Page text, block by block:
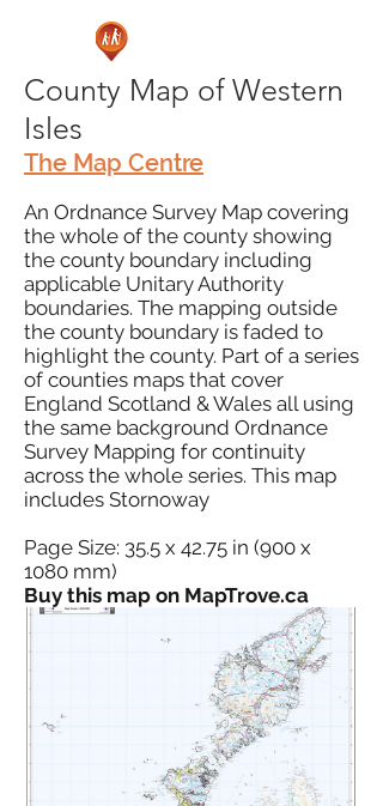
County Map of Western
Isles
The Map Centre
An Ordnance Survey Map covering
the whole of the county showing
the county boundary including
applicable Unitary Authority
boundaries. The mapping outside
the county boundary is faded to
highlight the county. Part of a series
of counties maps that cover
England Scotland & Wales all using
the same background Ordnance
Survey Mapping for continuity
across the whole series. This map
includes Stornoway
Page Size: 35.5 x 42.75 in (900 x
1080 mm)
Buy this map on MapTrove.ca